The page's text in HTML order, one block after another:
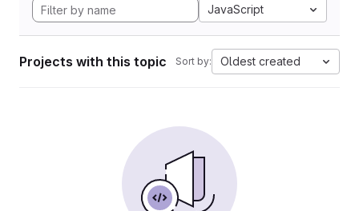
JavaScript
Projects with this topic Sort by: Oldest created